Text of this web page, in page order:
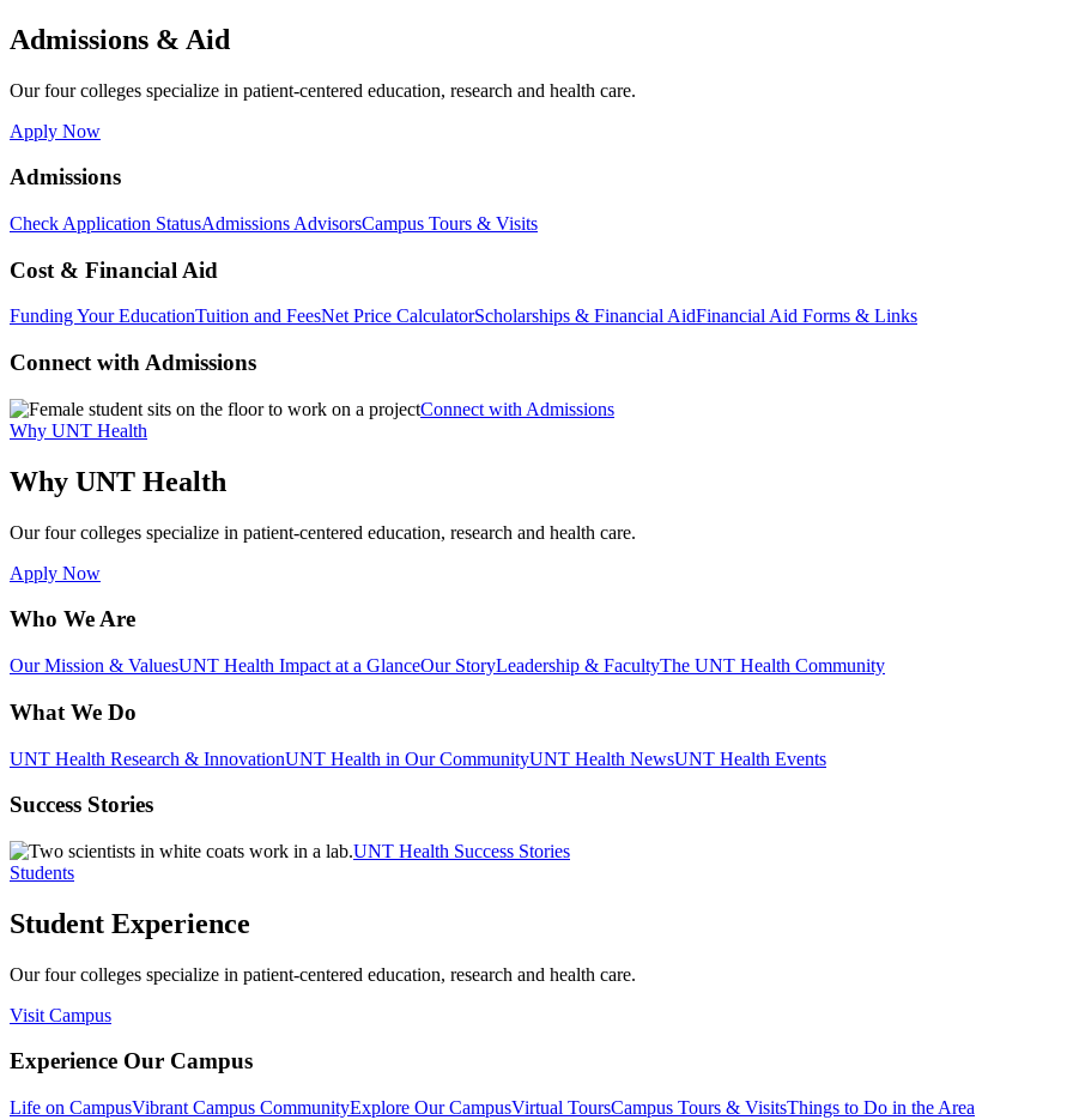
Admissions & Aid
Our four colleges specialize in patient-centered education, research and health care.
Apply Now
Admissions
Check Application StatusAdmissions AdvisorsCampus Tours & Visits
Cost & Financial Aid
Funding Your EducationTuition and FeesNet Price CalculatorScholarships & Financial AidFinancial Aid Forms & Links
Connect with Admissions
Connect with Admissions
Why UNT Health
Why UNT Health
Our four colleges specialize in patient-centered education, research and health care.
Apply Now
Who We Are
Our Mission & ValuesUNT Health Impact at a GlanceOur StoryLeadership & FacultyThe UNT Health Community
What We Do
UNT Health Research & InnovationUNT Health in Our CommunityUNT Health NewsUNT Health Events
Success Stories
UNT Health Success Stories
Students
Student Experience
Our four colleges specialize in patient-centered education, research and health care.
Visit Campus
Experience Our Campus
Life on CampusVibrant Campus CommunityExplore Our CampusVirtual ToursCampus Tours & VisitsThings to Do in the Area